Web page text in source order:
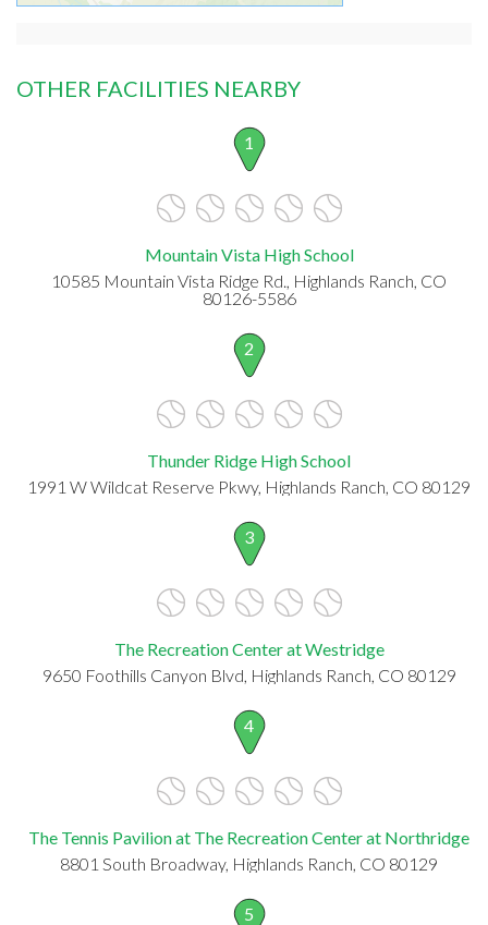
OTHER FACILITIES NEARBY
1
Mountain Vista High School
10585 Mountain Vista Ridge Rd., Highlands Ranch, CO
80126-5586
2
Thunder Ridge High School
1991 W Wildcat Reserve Pkwy, Highlands Ranch, CO 80129
3
The Recreation Center at Westridge
9650 Foothills Canyon Blvd, Highlands Ranch, CO 80129
4
The Tennis Pavilion at The Recreation Center at Northridge
8801 South Broadway, Highlands Ranch, CO 80129
5